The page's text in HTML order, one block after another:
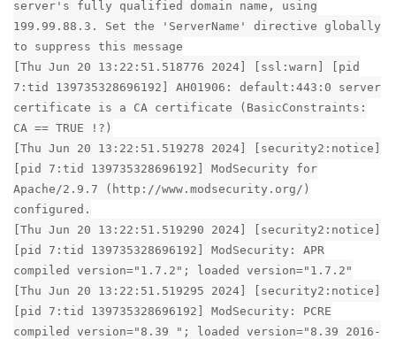
server's fully qualified domain name, using
199.99.88.3. Set the 'ServerName' directive globally
to suppress this message
[Thu Jun 20 13:22:51.518776 2024] [ssl:warn] [pid
7:tid 139735328696192] AH01906: default:443:0 server
certificate is a CA certificate (BasicConstraints:
CA == TRUE !?)
[Thu Jun 20 13:22:51.519278 2024] [security2:notice]
[pid 7:tid 139735328696192] ModSecurity for
Apache/2.9.7 (http://www.modsecurity.org/)
configured.
[Thu Jun 20 13:22:51.519290 2024] [security2:notice]
[pid 7:tid 139735328696192] ModSecurity: APR
compiled version="1.7.2"; loaded version="1.7.2"
[Thu Jun 20 13:22:51.519295 2024] [security2:notice]
[pid 7:tid 139735328696192] ModSecurity: PCRE
compiled version="8.39 "; loaded version="8.39 2016-